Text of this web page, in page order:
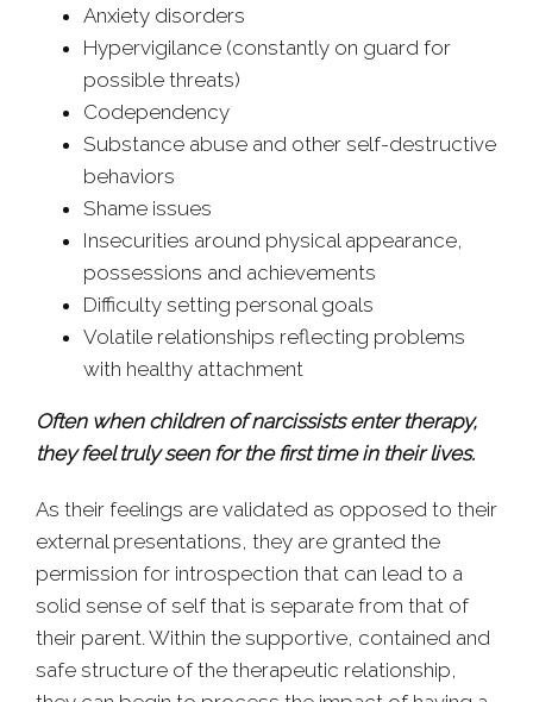
Anxiety disorders
Hypervigilance (constantly on guard for
possible threats)
Codependency
Substance abuse and other self-destructive
behaviors
Shame issues
Insecurities around physical appearance,
possessions and achievements
Difficulty setting personal goals
Volatile relationships reflecting problems
with healthy attachment
Often when children of narcissists enter therapy,
they feel truly seen for the first time in their lives.
As their feelings are validated as opposed to their
external presentations, they are granted the
permission for introspection that can lead to a
solid sense of self that is separate from that of
their parent. Within the supportive, contained and
safe structure of the therapeutic relationship,